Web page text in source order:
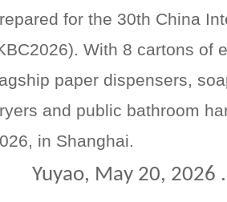
for the 30th China
With 8 cartons of
paper dispensers,
and public bathroom
in Shanghai.
Yuyao, May 20, 2026